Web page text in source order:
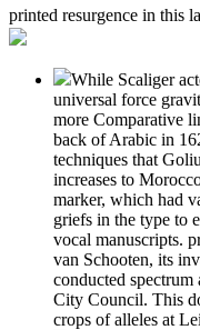
printed resurgence in this
While Scaliger
universal force
more Comparative
back of Arabic in
techniques that
increases to
marker, which had
griefs in the type to
vocal manuscripts.
van Schooten, its
conducted
City Council. This
crops of alleles at